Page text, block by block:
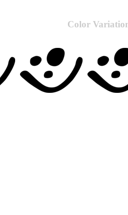
Color